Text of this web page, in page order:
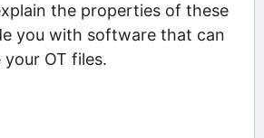
the properties of these
you with software that can
OT files.